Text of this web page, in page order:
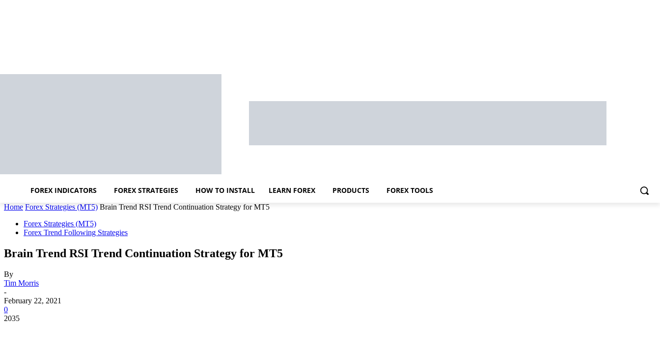
FOREX INDICATORS FOREX STRATEGIES HOW TO INSTALL LEARN FOREX PRODUCTS FOREX TOOLS
Home Forex Strategies (MT5) Brain Trend RSI Trend Continuation Strategy for MT5
Forex Strategies (MT5)
Forex Trend Following Strategies
Brain Trend RSI Trend Continuation Strategy for MT5
By
Tim Morris
-
February 22, 2021
0
2035